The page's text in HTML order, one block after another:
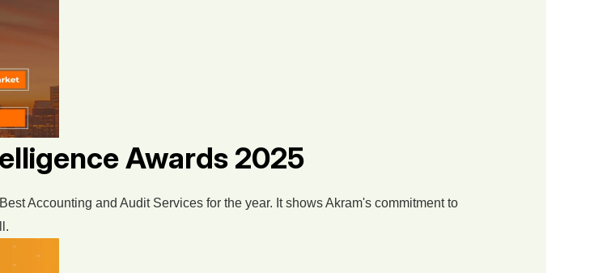
Awards 2025
Accounting and Audit Services for the year. It shows Akram's commitment to